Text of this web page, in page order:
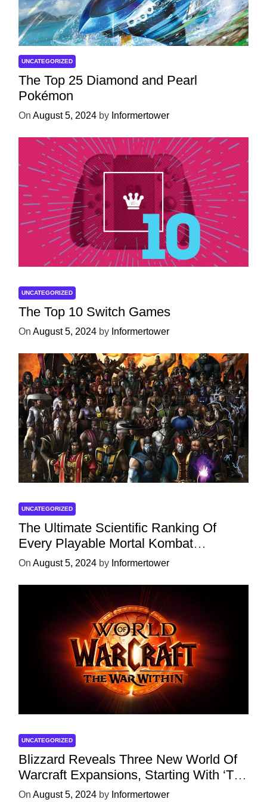
UNCATEGORIZED
The Top 25 Diamond and Pearl
Pokémon
On August 5, 2024 by Informertower
UNCATEGORIZED
The Top 10 Switch Games
On August 5, 2024 by Informertower
UNCATEGORIZED
The Ultimate Scientific Ranking Of
Every Playable Mortal Kombat
Character
On August 5, 2024 by Informertower
UNCATEGORIZED
Blizzard Reveals Three New World Of
Warcraft Expansions, Starting With ‘The
War Within’ Next Year
On August 5, 2024 by Informertower